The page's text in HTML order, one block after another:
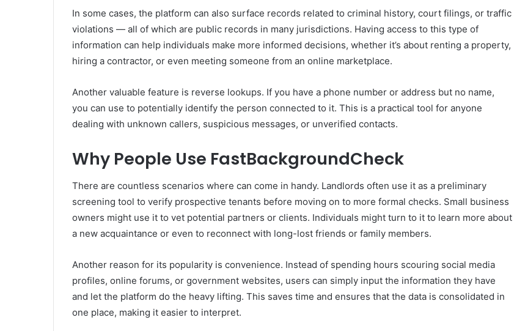
In some cases, the platform can also surface records related to criminal history, court filings, or traffic
violations — all of which are public records in many jurisdictions. Having access to this type of
information can help individuals make more informed decisions, whether it’s about renting a property,
hiring a contractor, or even meeting someone from an online marketplace.
Another valuable feature is reverse lookups. If you have a phone number or address but no name,
you can use to potentially identify the person connected to it. This is a practical tool for anyone
dealing with unknown callers, suspicious messages, or unverified contacts.
Why People Use FastBackgroundCheck
There are countless scenarios where can come in handy. Landlords often use it as a preliminary
screening tool to verify prospective tenants before moving on to more formal checks. Small business
owners might use it to vet potential partners or clients. Individuals might turn to it to learn more about
a new acquaintance or even to reconnect with long-lost friends or family members.
Another reason for its popularity is convenience. Instead of spending hours scouring social media
profiles, online forums, or government websites, users can simply input the information they have
and let the platform do the heavy lifting. This saves time and ensures that the data is consolidated in
one place, making it easier to interpret.